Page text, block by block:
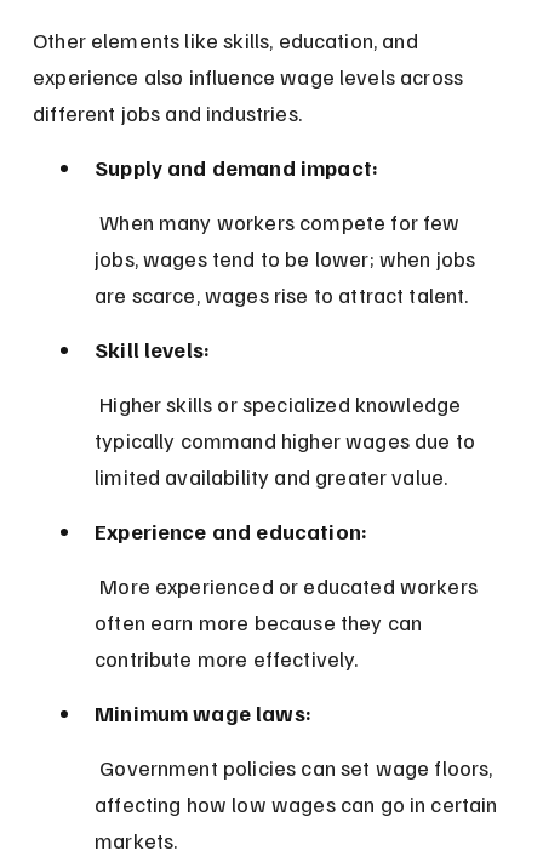
Other elements like skills, education, and
experience also influence wage levels across
different jobs and industries.
Supply and demand impact:
When many workers compete for few
jobs, wages tend to be lower; when jobs
are scarce, wages rise to attract talent.
Skill levels:
typically command higher wages due to
limited availability and greater value.
Experience and education:
often earn more because they can
contribute more effectively.
Minimum wage laws:
affecting how low wages can go in certain
markets.